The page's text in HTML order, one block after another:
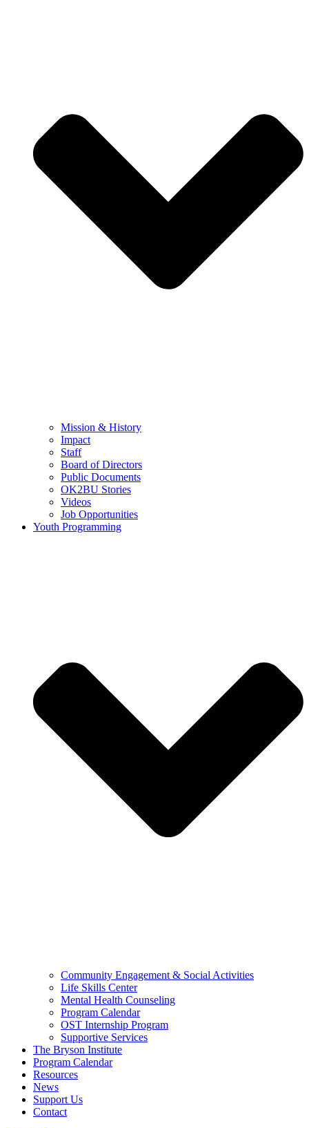
Mission & History
Impact
Staff
Board of Directors
Public Documents
OK2BU Stories
Videos
Job Opportunities
Youth Programming
Community Engagement & Social Activities
Life Skills Center
Mental Health Counseling
Program Calendar
OST Internship Program
Supportive Services
The Bryson Institute
Program Calendar
Resources
News
Support Us
Contact